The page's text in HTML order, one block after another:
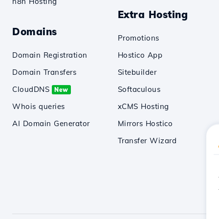
Domains
Domain Registration
Domain Transfers
CloudDNS
New
Whois queries
AI Domain Generator
Extra Hosting
Promotions
Hostico App
Sitebuilder
Softaculous
xCMS Hosting
Mirrors Hostico
Transfer Wizard